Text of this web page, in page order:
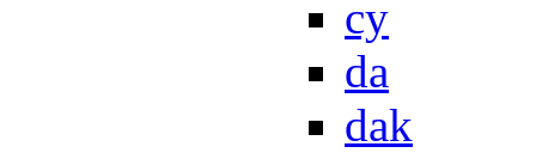
cy
da
dak